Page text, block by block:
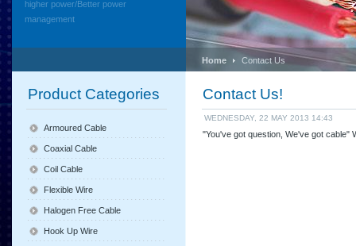
Home Contact Us
Contact Us!
WEDNESDAY, 22 MAY 2013 14:43
"You've got question, We've got cable"
Product Categories
Armoured Cable
Coaxial Cable
Coil Cable
Flexible Wire
Halogen Free Cable
Hook Up Wire